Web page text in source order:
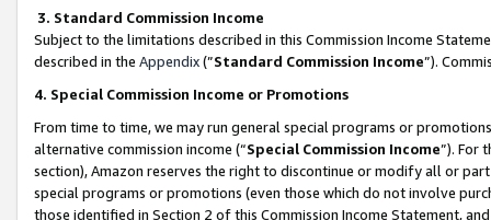
3. Standard Commission Income
Subject to the limitations described in this Commission Income
described in the Appendix(”Standard Commission Income”).
4. Special Commission Income or Promotions
From time to time, we may run general special programs or
alternative commission income (“Special Commission Income”). For
section), Amazon reserves the right to discontinue or modify all or
special programs or promotions (even those which do not involve
those identified in Section 2 of this Commission Income Statement,